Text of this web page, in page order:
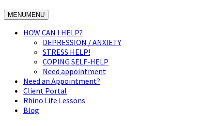
MENUMENU
HOW CAN I HELP?
DEPRESSION / ANXIETY
STRESS HELP!
COPING SELF-HELP
Need appointment
Need an Appointment?
Client Portal
Rhino Life Lessons
Blog